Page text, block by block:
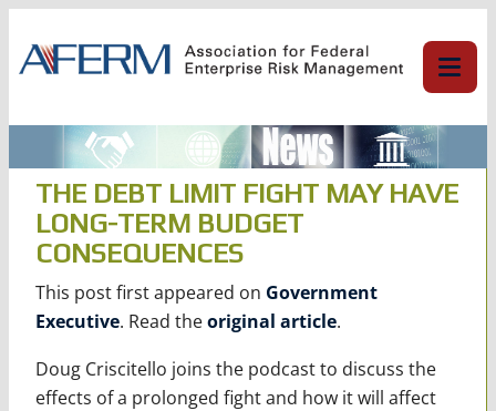
content
THE DEBT LIMIT FIGHT MAY HAVE
LONG-TERM BUDGET
CONSEQUENCES
This post first appeared on Government
Executive. Read theoriginal article.
Doug Criscitello joins the podcast to discuss the
effects of a prolonged fight and how it will affect